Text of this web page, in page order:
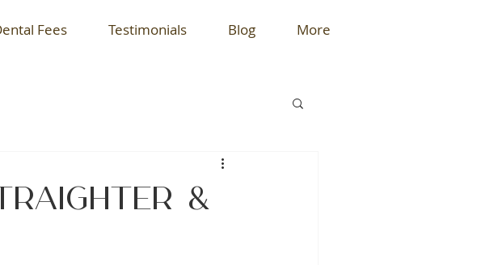
Fees Testimonials Blog More
&